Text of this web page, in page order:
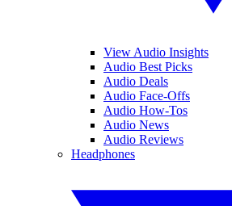
View Audio Insights
Audio Best Picks
Audio Deals
Audio Face-Offs
Audio How-Tos
Audio News
Audio Reviews
Headphones